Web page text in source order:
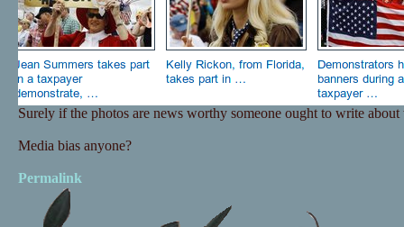
Surely if the photos are news worthy someone ought to write about
Media bias anyone?
Permalink